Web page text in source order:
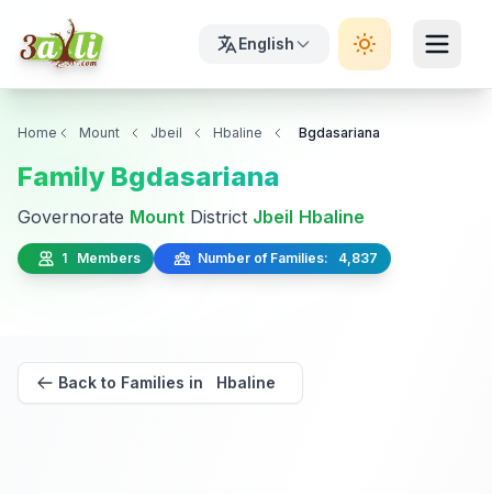
English
Home Mount Jbeil Hbaline Bgdasariana
Family Bgdasariana
Governorate Mount District Jbeil Hbaline
1 Members Number of Families: 4,837
Back to Families in Hbaline